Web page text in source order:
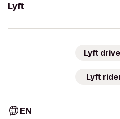
Lyft
Lyft
Lyft
EN